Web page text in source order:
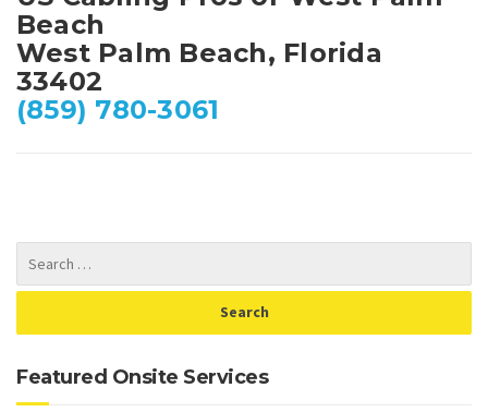
Beach
West Palm Beach, Florida
33402
(859) 780-3061
Featured Onsite Services